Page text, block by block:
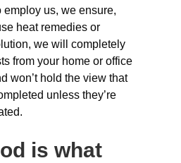
employ us, we ensure,
heat remedies or
we will completely
from your home or office
won’t hold the view that
unless they’re
is what